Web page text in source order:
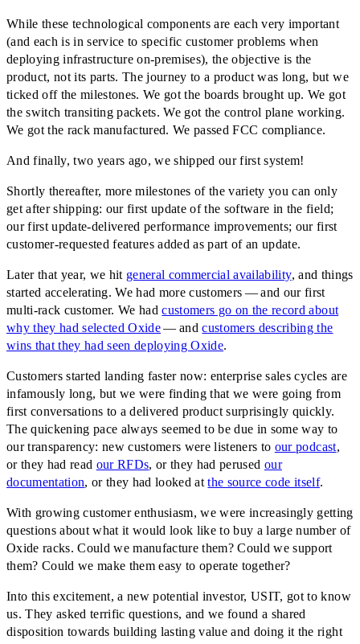
While these technological components are each very important
(and each is in service to specific customer problems when
deploying infrastructure on-premises), the objective is the
product, not its parts. The journey to a product was long, but we
ticked off the milestones. We got the boards brought up. We got
the switch transiting packets. We got the control plane working.
We got the rack manufactured. We passed FCC compliance.
And finally, two years ago, we shipped our first system!
Shortly thereafter, more milestones of the variety you can only
get after shipping: our first update of the software in the field;
our first update-delivered performance improvements; our first
customer-requested features added as part of an update.
Later that year, we hit general commercial availability, and things
started accelerating. We had more customers — and our first
multi-rack customer. We hadcustomers go on the record about
why they had selected Oxide— andcustomers describing the
wins that they had seen deploying Oxide.
Customers started landing faster now: enterprise sales cycles are
infamously long, but we were finding that we were going from
first conversations to a delivered product surprisingly quickly.
The quickening pace always seemed to be due in some way to
our transparency: new customers were listeners to our podcast,
or they had read our RFDs, or they had perused our
documentation, or they had looked atthe source code itself.
With growing customer enthusiasm, we were increasingly getting
questions about what it would look like to buy a large number of
Oxide racks. Could we manufacture them? Could we support
them? Could we make them easy to operate together?
Into this excitement, a new potential investor, USIT, got to know
us. They asked terrific questions, and we found a shared
disposition towards building lasting value and doing it the right